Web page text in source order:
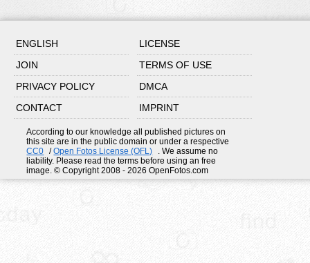
ENGLISH
LICENSE
JOIN
TERMS OF USE
PRIVACY POLICY
DMCA
CONTACT
IMPRINT
According to our knowledge all published pictures on
this site are in the public domain or under a respective
CC0
/Open Fotos License (OFL)
. We assume no
liability. Please read the terms before using an free
image. © Copyright 2008 - 2026 OpenFotos.com